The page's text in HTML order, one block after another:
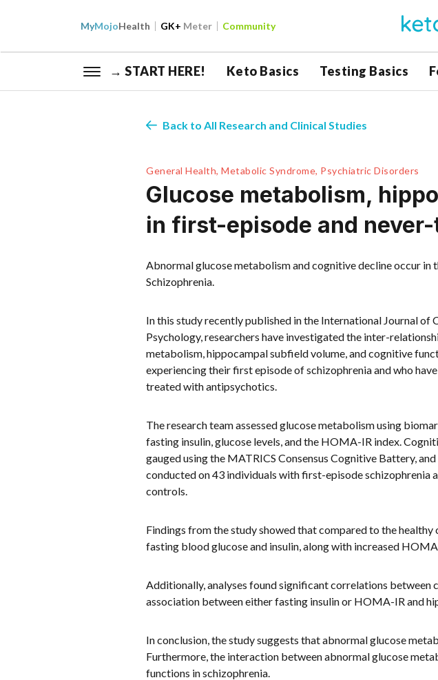
MyMojoHealth GK+ Meter Community
→ START HERE! Keto Basics Testing Basics
Back to All Research and Clinical Studies
General Health, Metabolic Syndrome, Psychiatric Disorders
Glucose metabolism,
in first-episode and
Abnormal glucose metabolism and cognitive decline occur in
Schizophrenia.
In this study recently published in the International Journal of
Psychology, researchers have investigated the inter-
metabolism, hippocampal subfield volume, and cognitive
experiencing their first episode of schizophrenia and who
treated with antipsychotics.
The research team assessed glucose metabolism using
fasting insulin, glucose levels, and the HOMA-IR index.
gauged using the MATRICS Consensus Cognitive Battery,
conducted on 43 individuals with first-episode schizophrenia
controls.
Findings from the study showed that compared to the
fasting blood glucose and insulin, along with increased
Additionally, analyses found significant correlations between
association between either fasting insulin or HOMA-IR and
In conclusion, the study suggests that abnormal glucose
Furthermore, the interaction between abnormal glucose
functions in schizophrenia.